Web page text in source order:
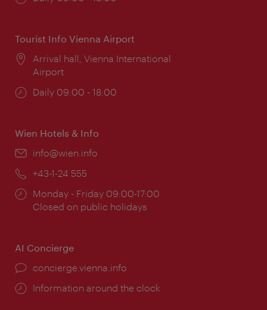
Tourist Info Vienna Airport
Location:
Arrival hall, Vienna International
Airport
Opening
Daily 09:00 - 18:00
Wien Hotels & Info
Email:
info@wien.info
Phone:
+43-1-24 555
Opening
times:
Monday - Friday 09:00-17:00
Closed on public holidays
AI Concierge
concierge.vienna.info
Information around the clock